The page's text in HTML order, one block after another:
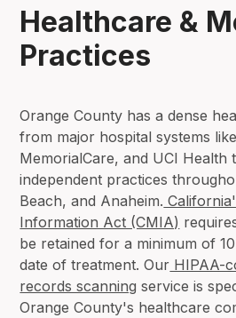
Healthcare &
Practices
Orange County has a dense
from major hospital systems
MemorialCare, and UCI Health
independent practices
Beach, and Anaheim.
Information Act (CMIA)
be retained for a minimum of
date of treatment. Our HIPAA-
records scanning service is
Orange County's healthcare